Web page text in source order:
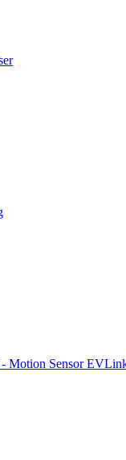
Motion Sensor